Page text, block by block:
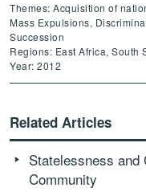
Themes: Acquisition of
Mass Expulsions,
Succession
Regions: East Africa, South
Year: 2012
Related Articles
Statelessness
Community